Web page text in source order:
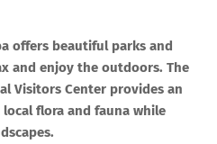
offers beautiful parks and
and enjoy the outdoors. The
Visitors Center provides an
flora and fauna while